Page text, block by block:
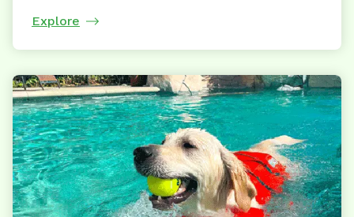
Explore